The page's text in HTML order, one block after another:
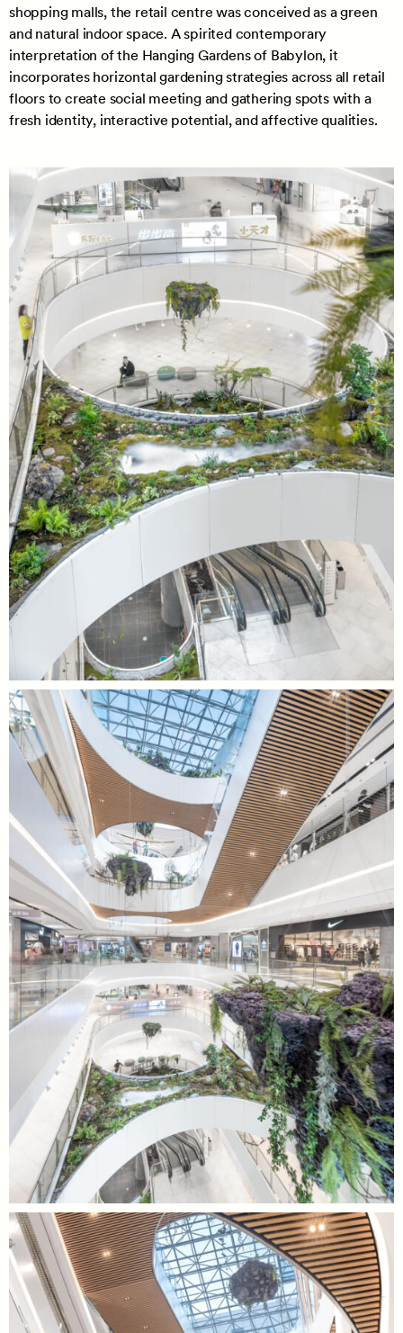
shopping malls, the retail centre was conceived as a green
and natural indoor space. A spirited contemporary
interpretation of the Hanging Gardens of Babylon, it
incorporates horizontal gardening strategies across all retail
floors to create social meeting and gathering spots with a
fresh identity, interactive potential, and affective qualities.